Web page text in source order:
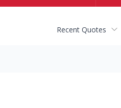
Recent Quotes